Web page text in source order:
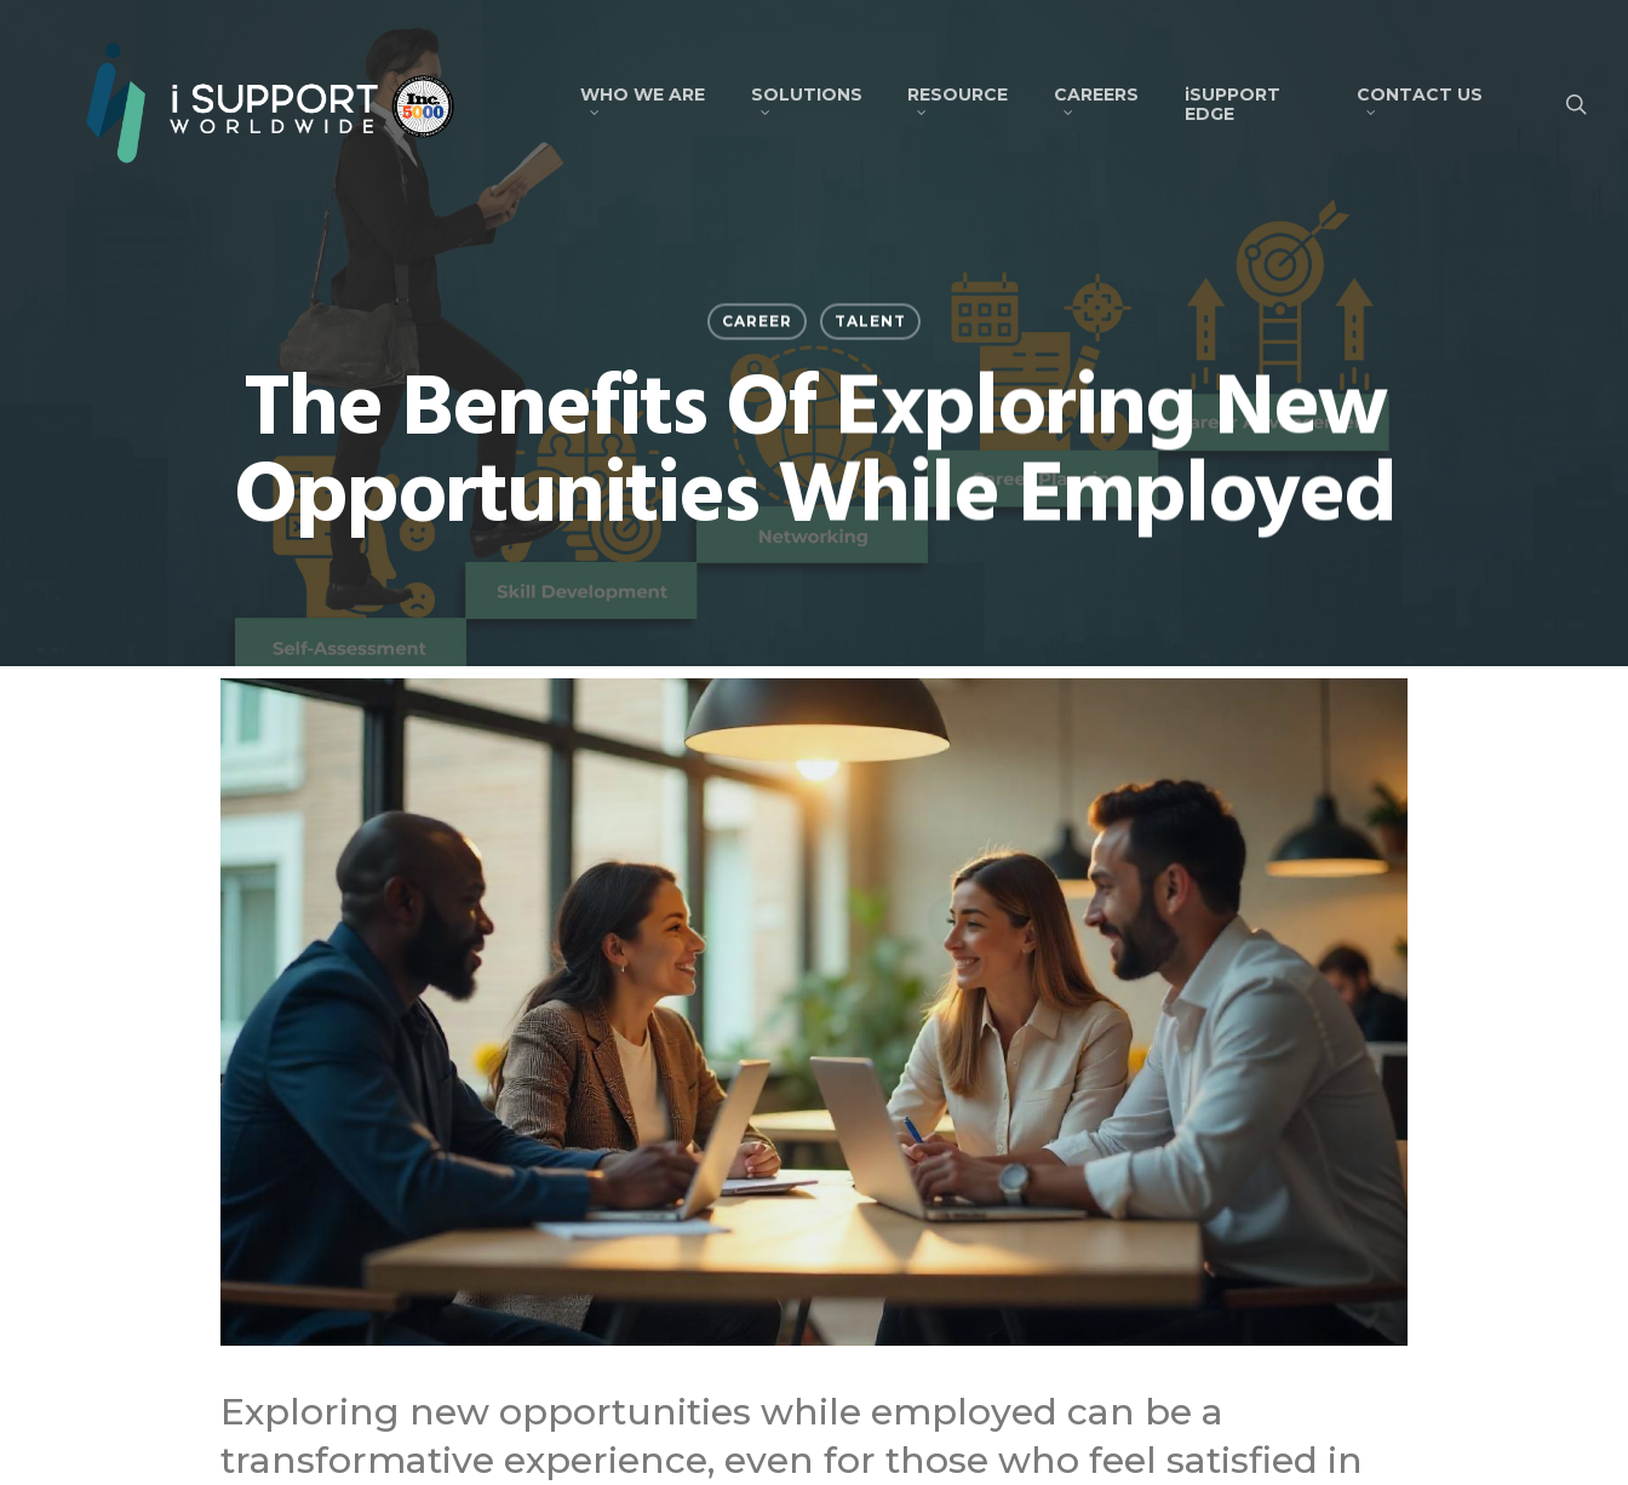
WHO WE ARE SOLUTIONS RESOURCE CAREERS
iSUPPORT
EDGE
CONTACT US
CAREER TALENT
The Benefits Of Exploring New
Opportunities While Employed
Exploring new opportunities while employed can be a
transformative experience, even for those who feel satisfied in